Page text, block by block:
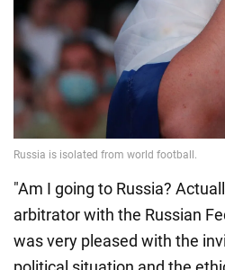
"Am I going to Russia?
arbitrator with the Russian
was very pleased with the